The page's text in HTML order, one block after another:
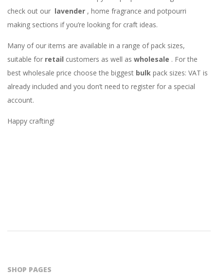
check out our lavender , home fragrance and potpourri
making sections if you’re looking for craft ideas.
Many of our items are available in a range of pack sizes,
suitable for retail customers as well as wholesale . For the
best wholesale price choose the biggest bulk pack sizes: VAT is
already included and you don’t need to register for a special
account.
Happy crafting!
SHOP PAGES